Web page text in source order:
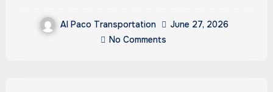
Al Paco Transportation
June 27, 2026
No Comments